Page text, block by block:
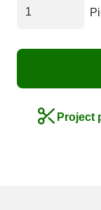
Project